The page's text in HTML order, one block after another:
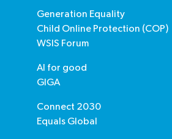
Generation Equality
Child Online Protection (COP)
WSIS Forum
AI for good
GIGA
Connect 2030
Equals Global